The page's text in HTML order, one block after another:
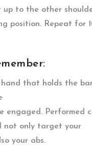
to the other
position. Repeat for
that holds the
engaged. Performed
not only target your
your abs.